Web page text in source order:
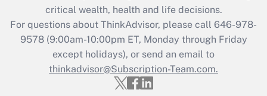
Get Answer
Recently Updated Q&As
Who must file a return?
critical wealth, health and life decisions.
For questions about ThinkAdvisor, please call 646-978-
9578(9:00am-10:00pm ET, Monday through Friday
except holidays), or send an email to
thinkadvisor@Subscription-Team.com.